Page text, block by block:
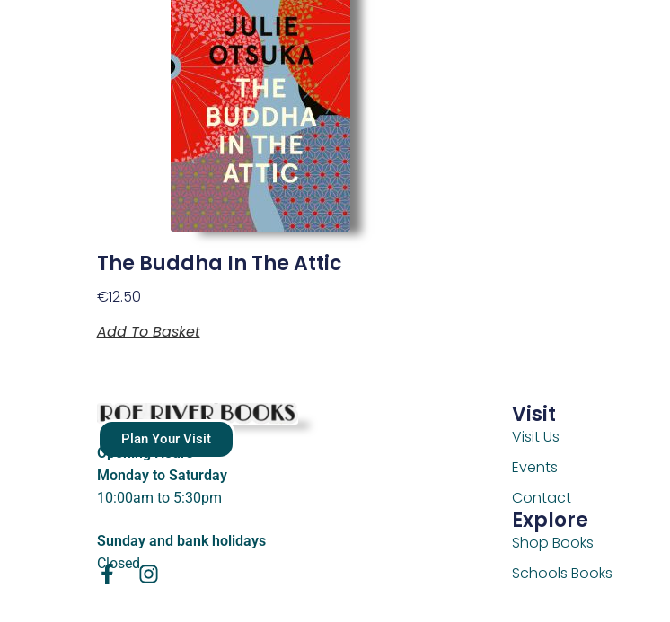
The Buddha In The Attic
€12.50
Add To Basket
Plan Your Visit
Opening Hours
Monday to Saturday
10:00am to 5:30pm
Sunday and bank holidays
Closed.
Visit
Visit Us
Events
Contact
Explore
Shop Books
Schools Books